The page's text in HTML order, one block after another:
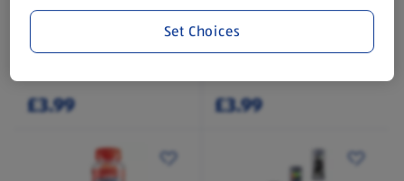
Multivitamin Gummies
60 Each
£3.99
Multivitamin Gummies
60 Each
£3.99
Set Choices